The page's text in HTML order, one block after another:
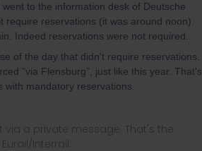
to the information desk of Deutsche
require reservations (it was around noon).
Indeed reservations were not required.
of the day that didn't require reservations.
"via Flensburg”, just like this year. That's
mandatory reservations.
a private message. That's the
Interrail.